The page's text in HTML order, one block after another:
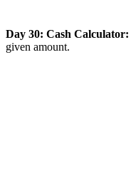
Day 30: Cash Calculator:
given amount.